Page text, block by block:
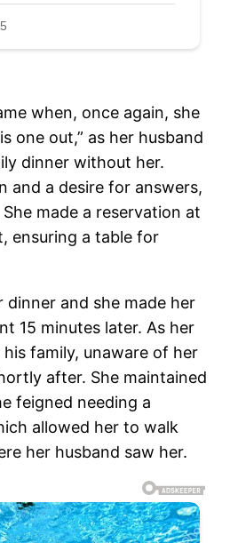
when, once again, she
one out,” as her husband
dinner without her.
and a desire for answers,
made a reservation at
ensuring a table for
and she made her
15 minutes later. As her
family, unaware of her
after. She maintained
feigned needing a
allowed her to walk
her husband saw her.